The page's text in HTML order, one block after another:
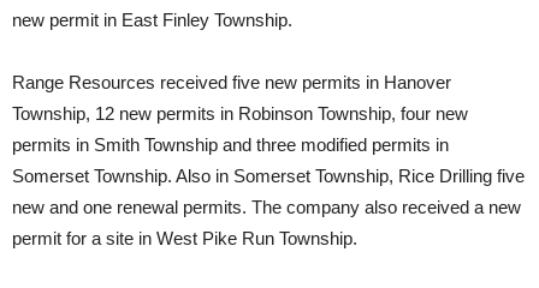
new permit in East Finley Township.
Range Resources received five new permits in Hanover
Township, 12 new permits in Robinson Township, four new
permits in Smith Township and three modified permits in
Somerset Township. Also in Somerset Township, Rice Drilling five
new and one renewal permits. The company also received a new
permit for a site in West Pike Run Township.